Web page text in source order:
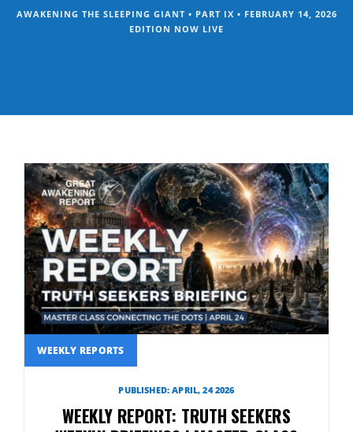
AWAKENING THE SLEEPING GIANT • PART IX • FEBRUARY 14, 2026
EDITION NOW LIVE
WEEKLY REPORTS
PUBLISHED: APRIL, 24 2026
WEEKLY REPORT: TRUTH SEEKERS